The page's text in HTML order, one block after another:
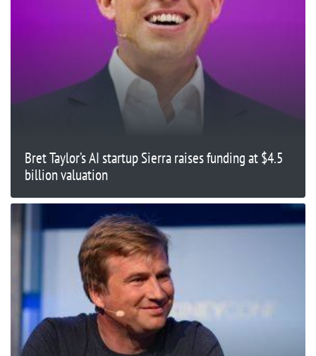
Bret Taylor’s AI startup Sierra raises funding at $4.5
billion valuation